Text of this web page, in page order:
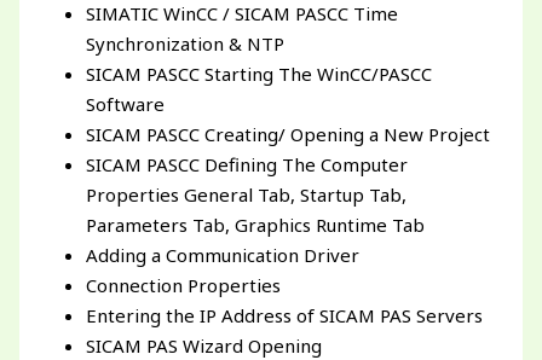
SIMATIC WinCC / SICAM PASCC Time
Synchronization & NTP
SICAM PASCC Starting The WinCC/PASCC
Software
SICAM PASCC Creating/ Opening a New Project
SICAM PASCC Defining The Computer
Properties General Tab, Startup Tab,
Parameters Tab, Graphics Runtime Tab
Adding a Communication Driver
Connection Properties
Entering the IP Address of SICAM PAS Servers
SICAM PAS Wizard Opening